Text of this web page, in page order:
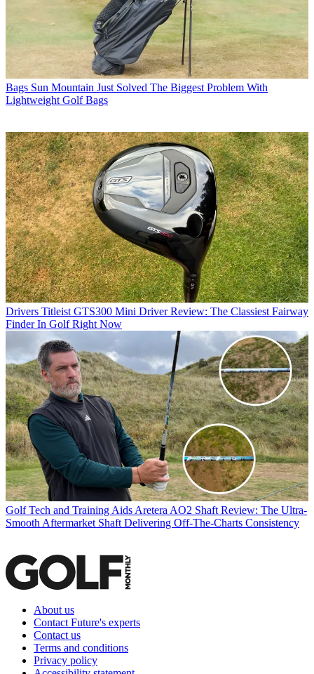
Bags Sun Mountain Just Solved The Biggest Problem With
Lightweight Golf Bags
Drivers Titleist GTS300 Mini Driver Review: The Classiest Fairway
Finder In Golf Right Now
Golf Tech and Training AidsAretera AO2 Shaft Review: The Ultra-
Smooth Aftermarket Shaft Delivering Off-The-Charts Consistency
About us
Contact Future's experts
Contact us
Terms and conditions
Privacy policy